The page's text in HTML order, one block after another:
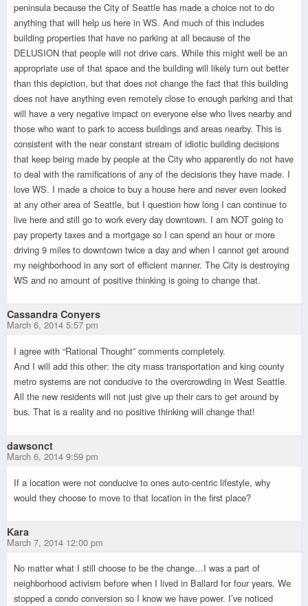
peninsula because the City of Seattle has made a choice not to do
anything that will help us here in WS. And much of this includes
building properties that have no parking at all because of the
DELUSION that people will not drive cars. While this might well be an
appropriate use of that space and the building will likely turn out better
than this depiction, but that does not change the fact that this building
does not have anything even remotely close to enough parking and that
will have a very negative impact on everyone else who lives nearby and
those who want to park to access buildings and areas nearby. This is
consistent with the near constant stream of idiotic building decisions
that keep being made by people at the City who apparently do not have
to deal with the ramifications of any of the decisions they have made. I
love WS. I made a choice to buy a house here and never even looked
at any other area of Seattle, but I question how long I can continue to
live here and still go to work every day downtown. I am NOT going to
pay property taxes and a mortgage so I can spend an hour or more
driving 9 miles to downtown twice a day and when I cannot get around
my neighborhood in any sort of efficient manner. The City is destroying
WS and no amount of positive thinking is going to change that.
Cassandra Conyers
March 6, 2014 5:57 pm
I agree with “Rational Thought” comments completely.
And I will add this other: the city mass transportation and king county
metro systems are not conducive to the overcrowding in West Seattle.
All the new residents will not just give up their cars to get around by
bus. That is a reality and no positive thinking will change that!
dawsonct
March 6, 2014 9:59 pm
If a location were not conducive to ones auto-centric lifestyle, why
would they choose to move to that location in the first place?
Kara
March 7, 2014 12:00 pm
No matter what I still choose to be the change…I was a part of
neighborhood activism before when I lived in Ballard for four years. We
stopped a condo conversion so I know we have power. I’ve noticed